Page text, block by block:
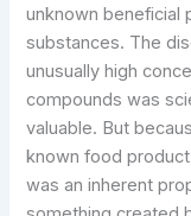
unknown beneficial
substances. The
unusually high
compounds was
valuable. But
known food
was an inherent